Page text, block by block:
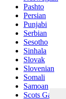
Pashto
Persian
Punjabi
Serbian
Sesotho
Sinhala
Slovak
Slovenian
Somali
Samoan
Scots Gaelic